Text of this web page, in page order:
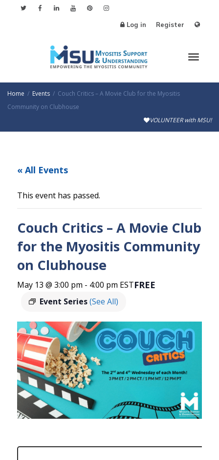
Log in Register
Home Events
Couch Critics – A Movie Club for the Myositis
Community on Clubhouse
VOLUNTEER with MSU!
« All Events
This event has passed.
Couch Critics – A Movie Club
for the Myositis Community
on Clubhouse
May 13 @ 3:00 pm - 4:00 pm EST
Event Series(See All)
FREE